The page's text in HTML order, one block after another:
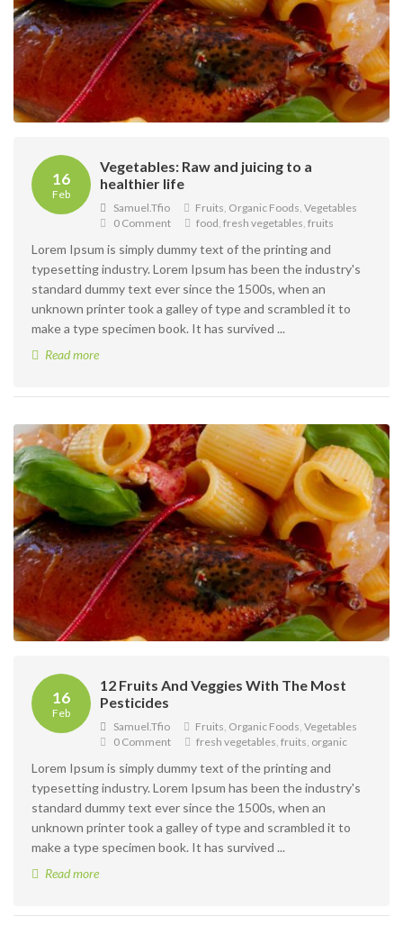
16
Feb
Vegetables: Raw and juicing to a
healthier life
Samuel.tfio Fruits Organic Foods Vegetables
0 Comment
food fresh vegetables fruits
Lorem Ipsum is simply dummy text of the printing and
typesetting industry. Lorem Ipsum has been the industry's
standard dummy text ever since the 1500s, when an
unknown printer took a galley of type and scrambled it to
make a type specimen book. It has survived ...
Read more
16
Feb
12 Fruits And Veggies With The Most
Pesticides
Samuel.tfio Fruits Organic Foods Vegetables
0 Comment
fresh vegetables fruits organic
Lorem Ipsum is simply dummy text of the printing and
typesetting industry. Lorem Ipsum has been the industry's
standard dummy text ever since the 1500s, when an
unknown printer took a galley of type and scrambled it to
make a type specimen book. It has survived ...
Read more